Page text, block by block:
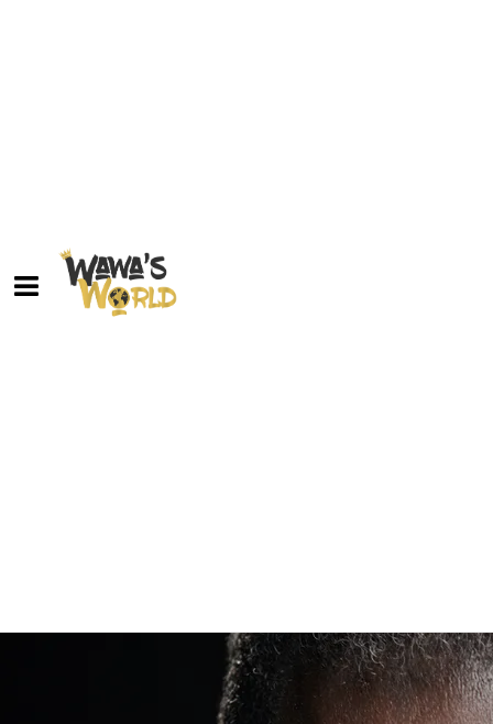
It's impossible until it's
done”